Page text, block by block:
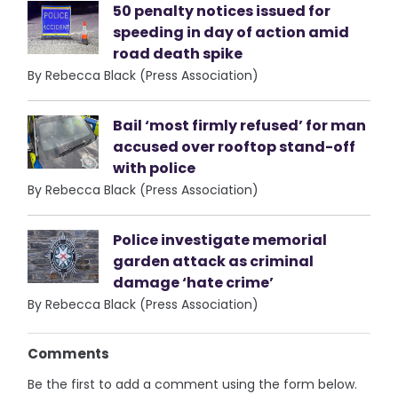
50 penalty notices issued for
speeding in day of action amid
road death spike
By Rebecca Black (Press Association)
Bail ‘most firmly refused’ for man
accused over rooftop stand-off
with police
By Rebecca Black (Press Association)
Police investigate memorial
garden attack as criminal
damage ‘hate crime’
By Rebecca Black (Press Association)
Comments
Be the first to add a comment using the form below.